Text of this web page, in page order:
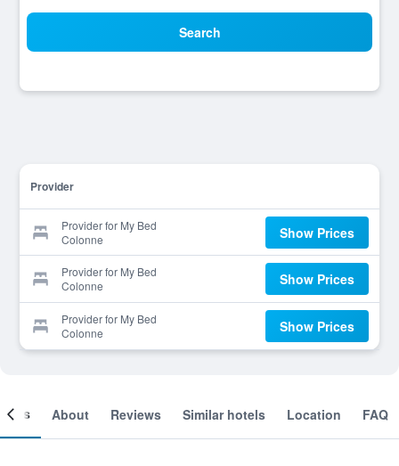
Search
Provider
Provider for My Bed
Colonne
Show Prices
Provider for My Bed
Colonne
Show Prices
Provider for My Bed
Colonne
Show Prices
About Reviews Similar hotels Location FAQ